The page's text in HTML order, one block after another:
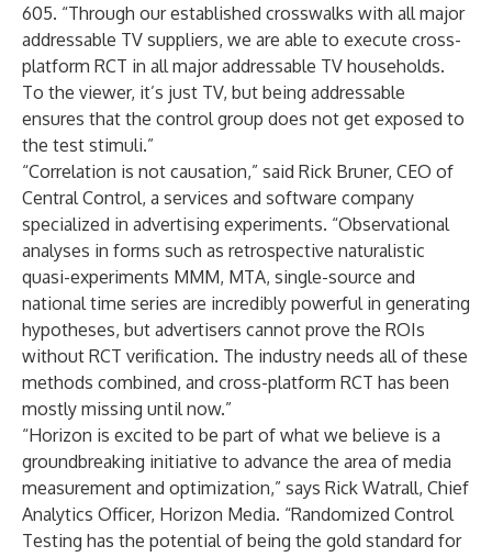
605. “Through our established crosswalks with all major
addressable TV suppliers, we are able to execute cross-
platform RCT in all major addressable TV households.
To the viewer, it’s just TV, but being addressable
ensures that the control group does not get exposed to
the test stimuli.”
“Correlation is not causation,” said Rick Bruner, CEO of
Central Control, a services and software company
specialized in advertising experiments. “Observational
analyses in forms such as retrospective naturalistic
quasi-experiments MMM, MTA, single-source and
national time series are incredibly powerful in generating
hypotheses, but advertisers cannot prove the ROIs
without RCT verification. The industry needs all of these
methods combined, and cross-platform RCT has been
mostly missing until now.”
“Horizon is excited to be part of what we believe is a
groundbreaking initiative to advance the area of media
measurement and optimization,” says Rick Watrall, Chief
Analytics Officer, Horizon Media. “Randomized Control
Testing has the potential of being the gold standard for